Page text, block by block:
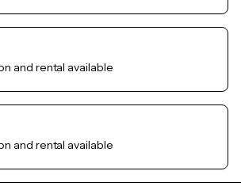
and rental available
and rental available